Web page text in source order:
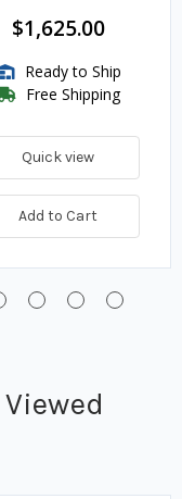
$1,625.00
Ready to Ship
Free Shipping
Quick view
Add to Cart